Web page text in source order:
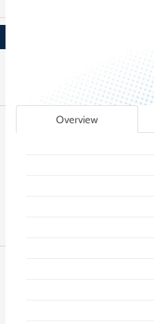
Overview